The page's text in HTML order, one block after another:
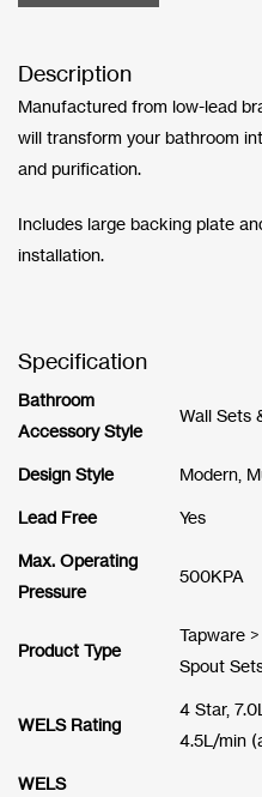
Description
Manufactured from low-lead
will transform your bathroom
and purification.
Includes large backing plate
installation.
Specification
Bathroom
Accessory Style
Wall Sets
Design Style Modern,
Lead Free Yes
Max. Operating
Pressure
500KPA
Product Type
Tapware
Spout
WELS Rating
4 Star,
4.5L/min
WELS